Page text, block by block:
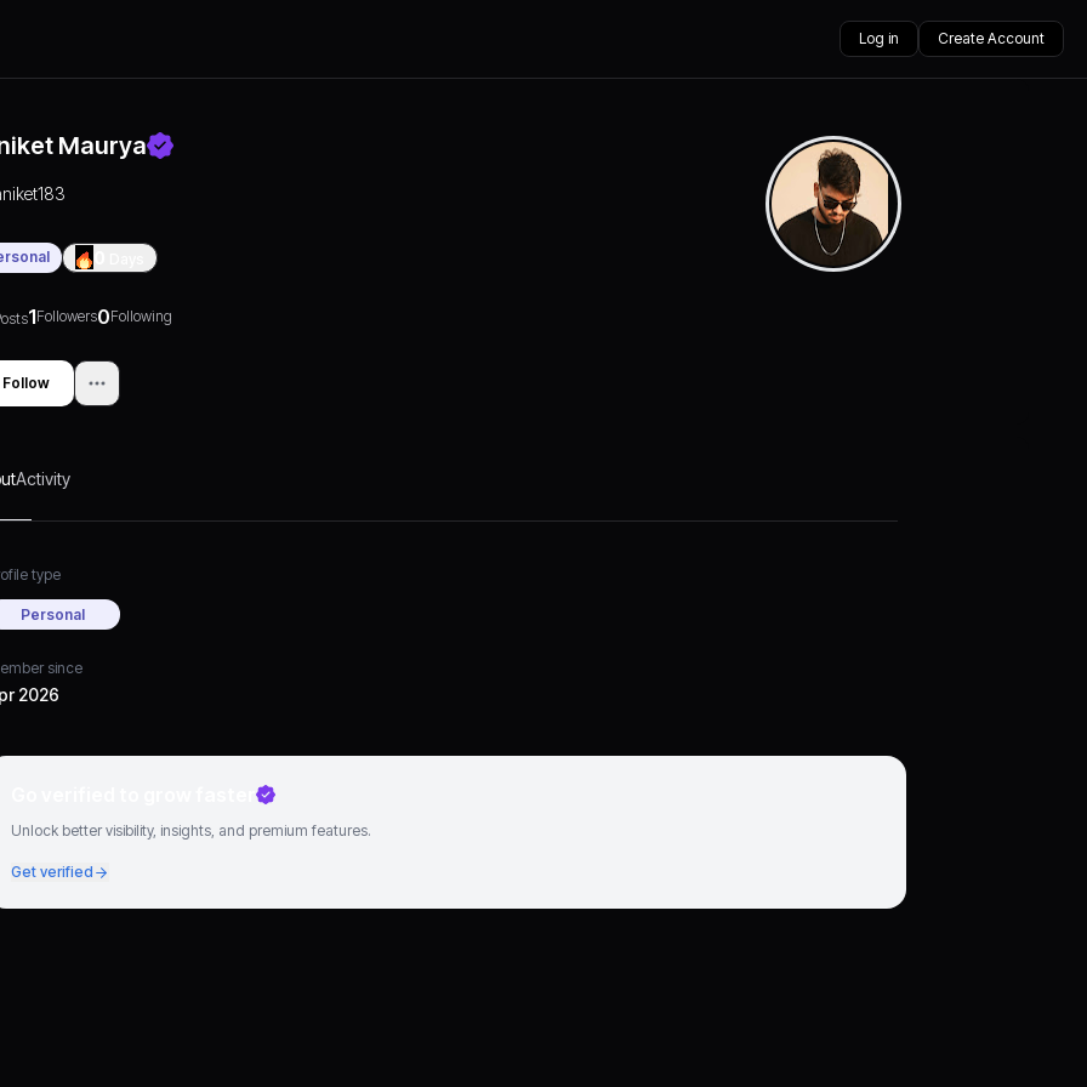
Log in Create Account
Maurya
1Followers0Following
Follow
Activity
type
Personal
since
2026
Unlock better visibility, insights, and premium features.
Get verified